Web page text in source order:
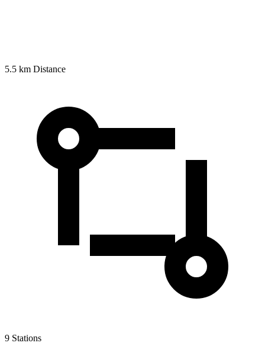
5.5 km Distance
9 Stations